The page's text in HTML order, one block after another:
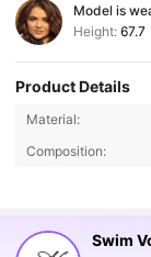
Model is
Height: 67.7
Product Details
Material:
Composition:
Swim
4.85